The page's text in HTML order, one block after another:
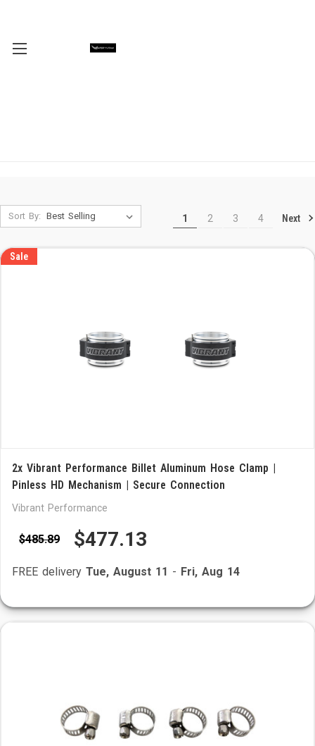
Sort By: 1 2 3 4 Next
Sale
2x Vibrant Performance Billet Aluminum Hose Clamp |
Pinless HD Mechanism | Secure Connection
Vibrant Performance
$485.89 $477.13
FREE delivery Tue, August 11 - Fri, Aug 14